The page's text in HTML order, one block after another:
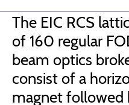
The EIC RCS
of 160 regular
beam optics
consist of a
magnet followed